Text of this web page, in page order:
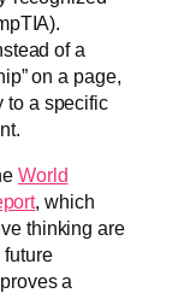
of a
on a page,
to a specific
World
, which
thinking are
future
a